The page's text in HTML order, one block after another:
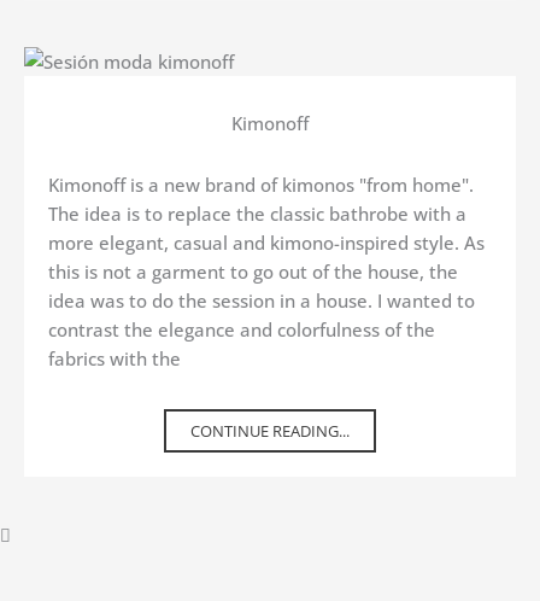
Kimonoff
Kimonoff is a new brand of kimonos "from home".
The idea is to replace the classic bathrobe with a
more elegant, casual and kimono-inspired style. As
this is not a garment to go out of the house, the
idea was to do the session in a house. I wanted to
contrast the elegance and colorfulness of the
fabrics with the
CONTINUE READING...